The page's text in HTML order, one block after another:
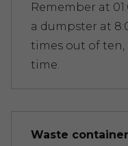
Remember at
a dumpster at
times out of
time.
Waste